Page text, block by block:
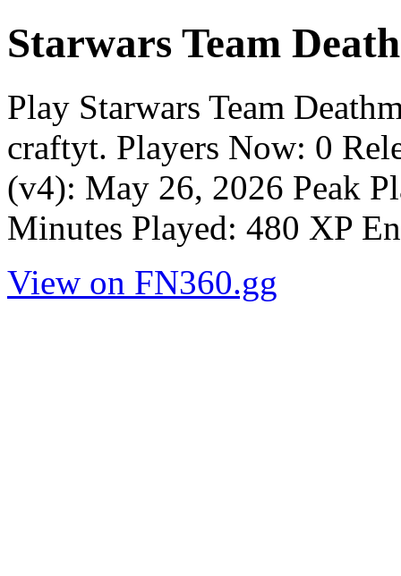
Starwars Team
Play Starwars Team
craftyt. Players Now: 0
(v4): May 26, 2026 Peak
Minutes Played: 480 XP
View on FN360.gg